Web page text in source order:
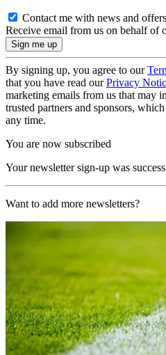
Contact me with news and
Receive email from us on behalf of
By signing up, you agree to our
that you have read ourPrivacy
marketing emails from us that may
trusted partners and sponsors,
any time.
You are now subscribed
Your newsletter sign-up was
Want to add more newsletters?